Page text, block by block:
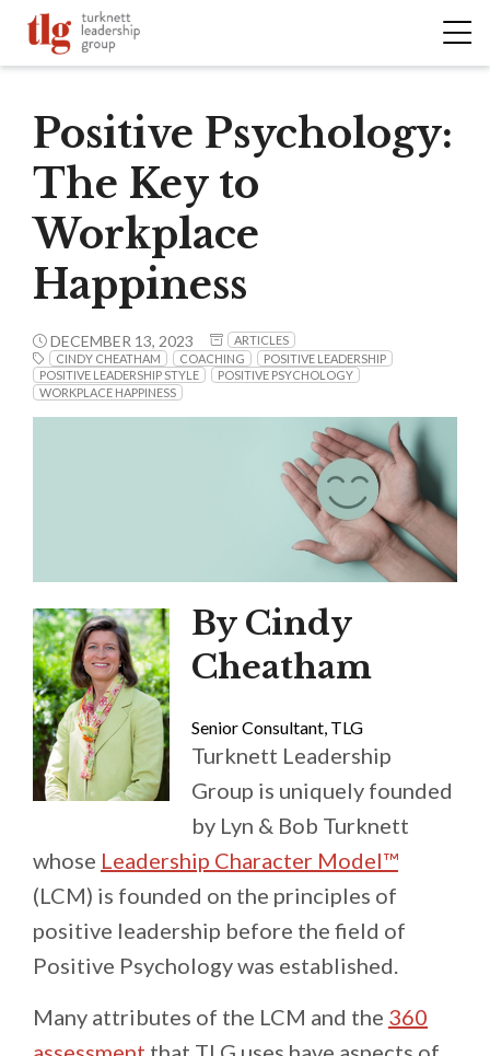
Positive Psychology:
The Key to
Workplace
Happiness
DECEMBER 13, 2023
ARTICLES
CINDY CHEATHAM
COACHING
POSITIVE LEADERSHIP
POSITIVE LEADERSHIP STYLE
POSITIVE PSYCHOLOGY
WORKPLACE HAPPINESS
By Cindy
Cheatham
Senior Consultant, TLG
Turknett Leadership
Group is uniquely founded
by Lyn & Bob Turknett
whose Leadership Character Model™
(LCM) is founded on the principles of
positive leadership before the field of
Positive Psychology was established.
Many attributes of the LCM and the 360